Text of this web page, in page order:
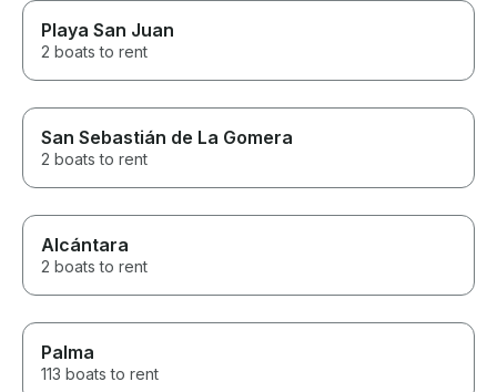
Playa San Juan
2 boats to rent
San Sebastián de La Gomera
2 boats to rent
Alcántara
2 boats to rent
Palma
113 boats to rent